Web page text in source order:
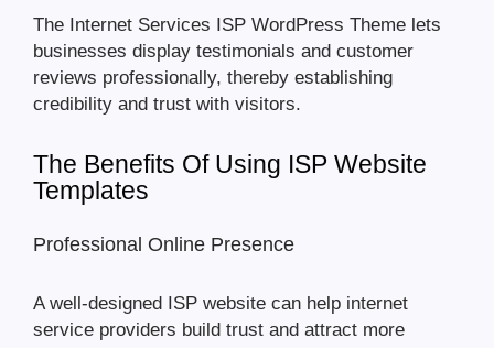
The Internet Services ISP WordPress Theme lets
businesses display testimonials and customer
reviews professionally, thereby establishing
credibility and trust with visitors.
The Benefits Of Using ISP Website
Templates
Professional Online Presence
A well-designed ISP website can help internet
service providers build trust and attract more